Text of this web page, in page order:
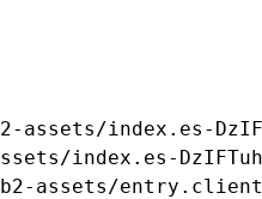
assets/index.es-
index.es-
assets/